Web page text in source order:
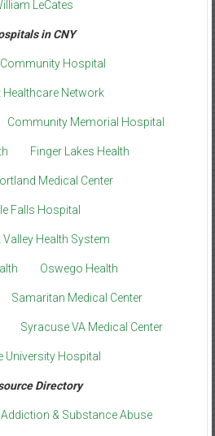
LeCates
in CNY
Hospital
Healthcare Network
Community Memorial Hospital
Finger Lakes Health
Medical Center
Falls Hospital
Health System
Oswego Health
Samaritan Medical Center
Syracuse VA Medical Center
University Hospital
Directory
Addiction & Substance Abuse